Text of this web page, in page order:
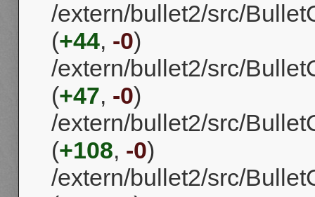
/extern/bullet2/src/
(+44, -0)
/extern/bullet2/src/
(+47, -0)
/extern/bullet2/src/
(+108, -0)
/extern/bullet2/src/